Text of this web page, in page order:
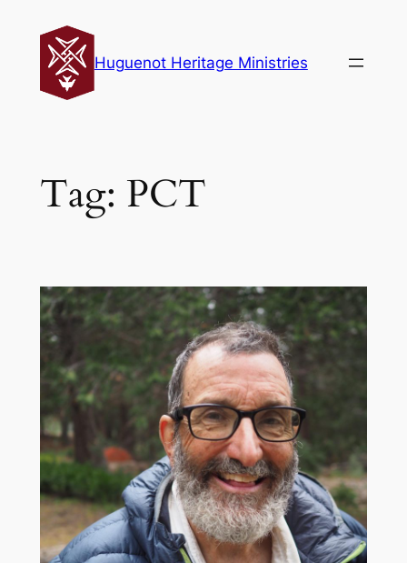
content
Huguenot Heritage Ministries
Tag: PCT